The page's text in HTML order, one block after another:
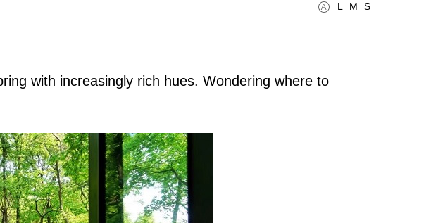
L M S
with increasingly rich hues. Wondering where to